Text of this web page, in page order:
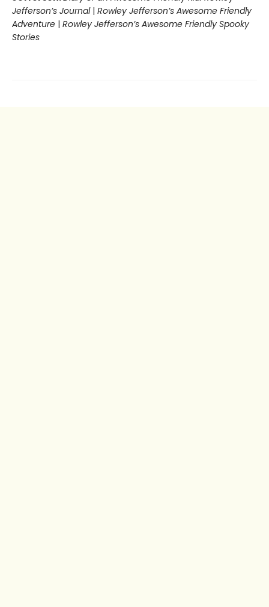
Jefferson’s Journal| Rowley Jefferson’s Awesome Friendly
Adventure | Rowley Jefferson’s Awesome Friendly Spooky
Stories